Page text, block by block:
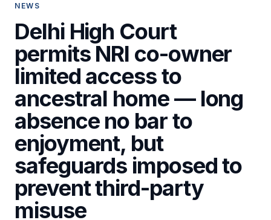
NEWS
Delhi High Court
permits NRI co-owner
limited access to
ancestral home — long
absence no bar to
enjoyment, but
safeguards imposed to
prevent third-party
misuse